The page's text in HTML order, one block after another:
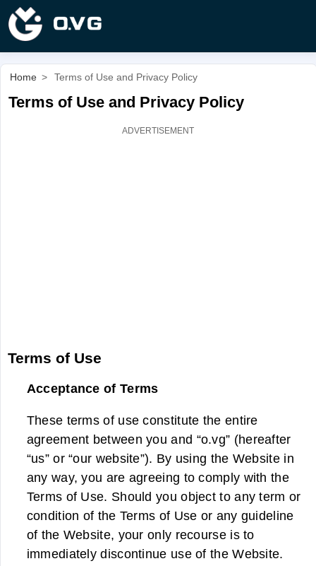
Home > Terms of Use and Privacy Policy
Terms of Use and Privacy Policy
Terms of Use
Acceptance of Terms
These terms of use constitute the entire
agreement between you and “o.vg” (hereafter
“us” or “our website”). By using the Website in
any way, you are agreeing to comply with the
Terms of Use. Should you object to any term or
condition of the Terms of Use or any guideline
of the Website, your only recourse is to
immediately discontinue use of the Website.